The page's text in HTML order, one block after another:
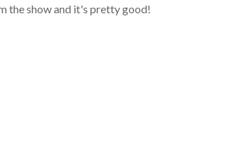
the show and it's pretty good!